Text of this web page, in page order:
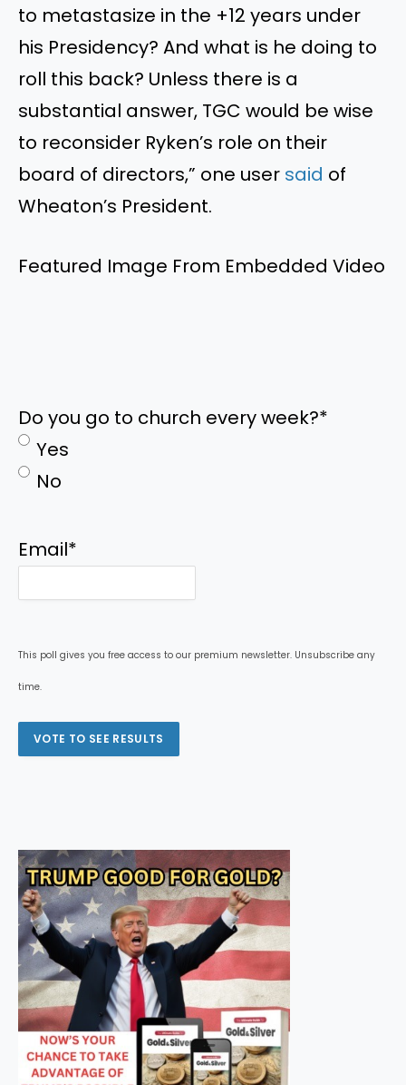
to metastasize in the +12 years under
his Presidency? And what is he doing to
roll this back? Unless there is a
substantial answer, TGC would be wise
to reconsider Ryken’s role on their
board of directors,” one user said of
Wheaton’s President.
Featured Image From Embedded Video
Do you go to church every week?*
Yes
No
Email*
This poll gives you free access to our premium newsletter. Unsubscribe any
time.